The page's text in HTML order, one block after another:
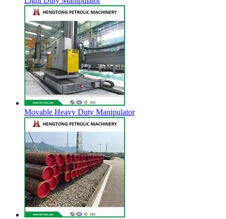
Movable Heavy Duty Manipulator